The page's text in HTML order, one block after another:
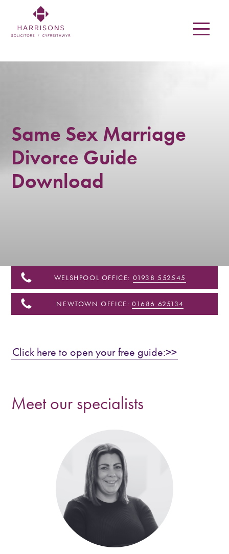
Harrisons
Solicitors
in
Newtown,
Welshpool,
Same Sex Marriage
Divorce Guide
Download
WELSHPOOL OFFICE: 01938 552545
NEWTOWN OFFICE: 01686 625134
Click here to open your free guide:>>
Meet our specialists